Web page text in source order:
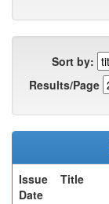
Sort by:
Results/Page
Issue
Date
Title